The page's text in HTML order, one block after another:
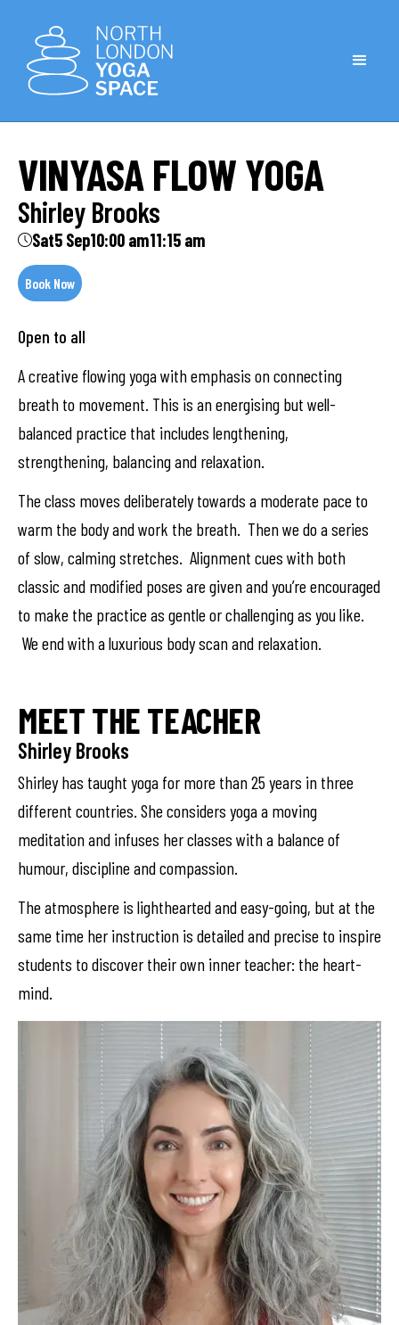
VINYASA FLOW YOGA
Shirley Brooks
Sat5 Sep10:00 am11:15 am
Book Now
Open to all
A creative flowing yoga with emphasis on connecting
breath to movement. This is an energising but well-
balanced practice that includes lengthening,
strengthening, balancing and relaxation.
The class moves deliberately towards a moderate pace to
warm the body and work the breath. Then we do a series
of slow, calming stretches. Alignment cues with both
classic and modified poses are given and you’re encouraged
to make the practice as gentle or challenging as you like.
We end with a luxurious body scan and relaxation.
MEET THE TEACHER
Shirley Brooks
Shirley has taught yoga for more than 25 years in three
different countries. She considers yoga a moving
meditation and infuses her classes with a balance of
humour, discipline and compassion.
The atmosphere is lighthearted and easy-going, but at the
same time her instruction is detailed and precise to inspire
students to discover their own inner teacher: the heart-
mind.